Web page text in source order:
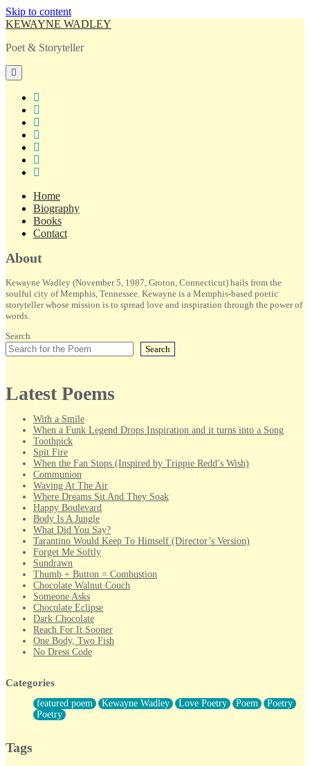
Skip to content
KEWAYNE WADLEY
Poet & Storyteller
open
primary
menu
Home
Biography
Books
Contact
Sidebar
About
Kewayne Wadley (November 5, 1987, Groton, Connecticut) hails from the
soulful city of Memphis, Tennessee. Kewayne is a Memphis-based poetic
storyteller whose mission is to spread love and inspiration through the power of
words.
Search
Search
Latest Poems
With a Smile
When a Funk Legend Drops Inspiration and it turns into a Song
Toothpick
Spit Fire
When the Fan Stops (Inspired by Trippie Redd’s Wish)
Communion
Waving At The Air
Where Dreams Sit And They Soak
Happy Boulevard
Body Is A Jungle
What Did You Say?
Tarantino Would Keep To Himself (Director’s Version)
Forget Me Softly
Sundrawn
Thumb + Button = Combustion
Chocolate Walnut Couch
Someone Asks
Chocolate Eclipse
Dark Chocolate
Reach For It Sooner
One Body, Two Fish
No Dress Code
Forty Two Kisses
Not Completely Gone
Even If They Never Ask
For Anyone That's Thought About Someone Unexpectedly With
Categories
featured poem Kewayne Wadley Love Poetry Poem
Poetry
Poetry
Tags